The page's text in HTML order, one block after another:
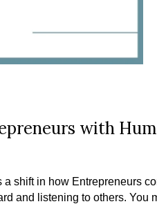
with
shift in how Entrepreneurs
and listening to others. You